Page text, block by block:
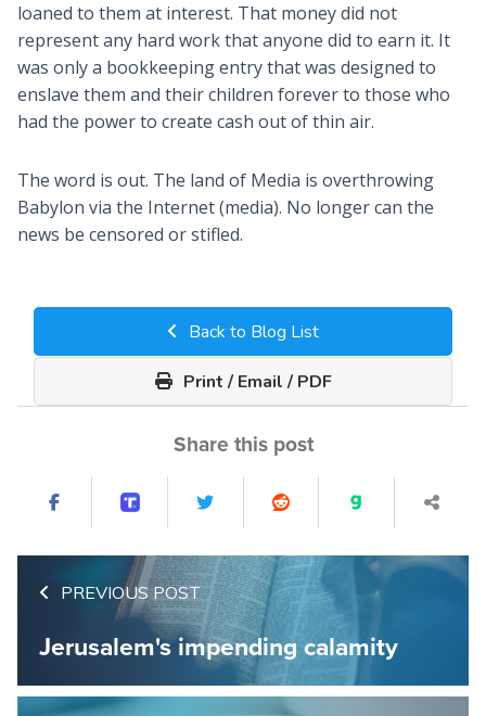
loaned to them at interest. That money did not
represent any hard work that anyone did to earn it. It
was only a bookkeeping entry that was designed to
enslave them and their children forever to those who
had the power to create cash out of thin air.
The word is out. The land of Media is overthrowing
Babylon via the Internet (media). No longer can the
news be censored or stifled.
Back to Blog List
Print / Email / PDF
Share this post
PREVIOUS POST
Jerusalem's impending calamity